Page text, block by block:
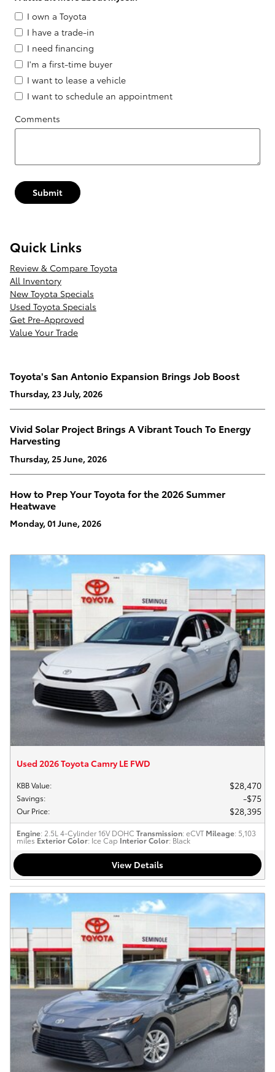
I own a Toyota
I have a trade-in
I need financing
I'm a first-time buyer
I want to lease a vehicle
I want to schedule an appointment
Comments
Submit
Quick Links
Review & Compare Toyota
All Inventory
New Toyota Specials
Used Toyota Specials
Get Pre-Approved
Value Your Trade
Toyota's San Antonio Expansion Brings Job Boost
Thursday, 23 July, 2026
Vivid Solar Project Brings A Vibrant Touch To Energy
Harvesting
Thursday, 25 June, 2026
How to Prep Your Toyota for the 2026 Summer
Heatwave
Monday, 01 June, 2026
Used 2026 Toyota Camry LE FWD
KBB Value: $28,470
Savings: $75
Our Price: $28,395
Engine: 2.5L 4-Cylinder 16V DOHC Transmission: eCVT Mileage: 5,103
miles Exterior Color: Ice Cap Interior Color: Black
View Details